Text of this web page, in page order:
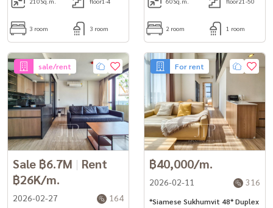
3 room 3 room 2 room 1 room
sale/rent
Sale ฿6.7M | Rent
฿26K/m.
2026-02-27 164
For rent
฿40,000/m.
2026-02-11 316
*Siamese Sukhumvit 48* Duplex